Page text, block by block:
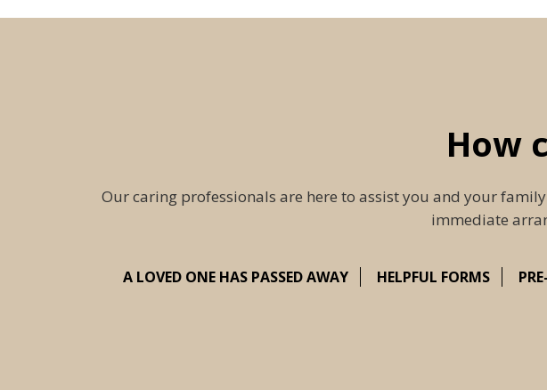
How
Our caring professionals are here to assist you and your
immediate
A LOVED ONE HAS PASSED AWAY HELPFUL FORMS